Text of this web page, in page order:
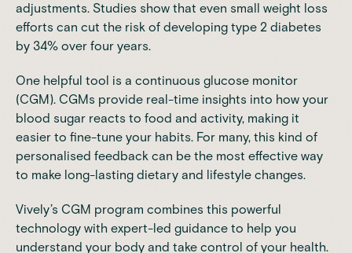
adjustments. Studies show that even small weight loss
efforts can cut the risk of developing type 2 diabetes
by 34% over four years.
One helpful tool is a continuous glucose monitor
(CGM). CGMs provide real-time insights into how your
blood sugar reacts to food and activity, making it
easier to fine-tune your habits. For many, this kind of
personalised feedback can be the most effective way
to make long-lasting dietary and lifestyle changes.
Vively’s CGM program combines this powerful
technology with expert-led guidance to help you
understand your body and take control of your health.